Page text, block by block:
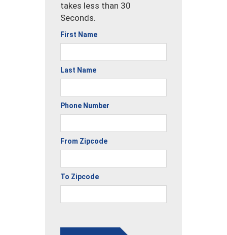
takes less than 30
Seconds.
First Name
Last Name
Phone Number
From Zipcode
To Zipcode